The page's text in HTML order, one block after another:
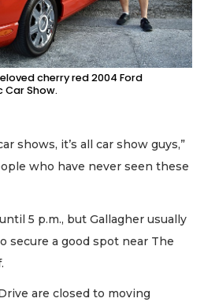
cherry red 2004 Ford
Car Show.
shows, it’s all car show guys,”
who have never seen these
5 p.m., but Gallagher usually
secure a good spot near The
are closed to moving